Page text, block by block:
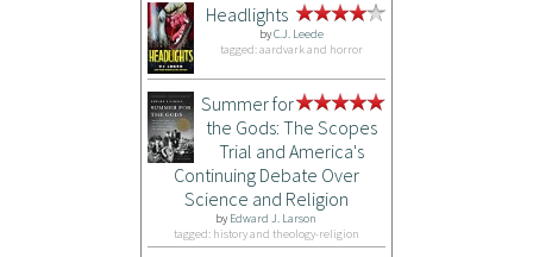
Headlights
byC.J. Leede
tagged: aardvark and horror
Summer for
the Gods: The Scopes
Trial and America's
Continuing Debate Over
Science and Religion
by Edward J. Larson
tagged: history and theology-religion